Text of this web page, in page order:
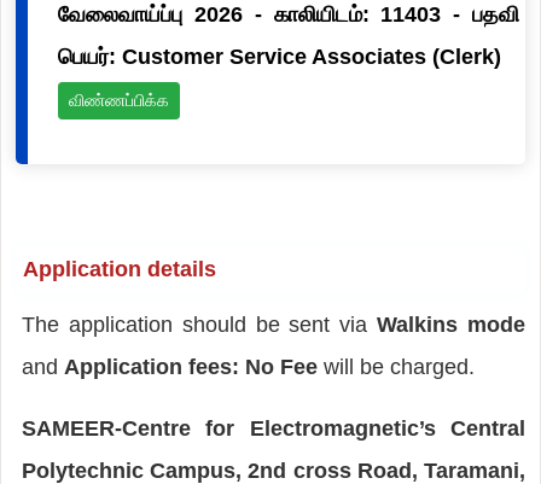
வேலைவாய்ப்பு 2026 - காலியிடம்: 11403 - பதவி
பெயர்: Customer Service Associates (Clerk)
விண்ணப்பிக்க
Application details
The application should be sent viaWalkins mode
and Application fees: No Fee will be charged.
SAMEER-Centre for Electromagnetic’s Central
Polytechnic Campus, 2nd cross Road, Taramani,